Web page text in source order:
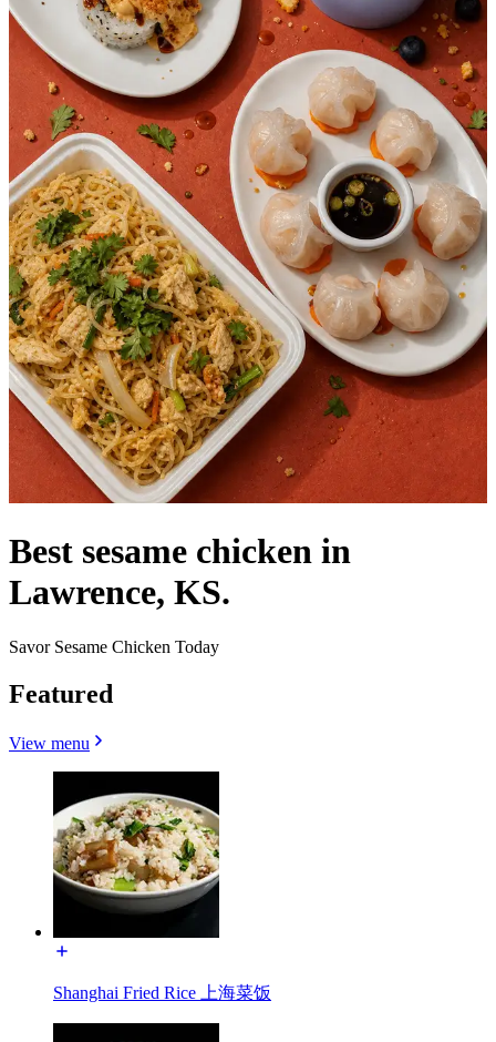
Best sesame chicken in
Lawrence, KS.
Savor Sesame Chicken Today
Featured
View menu
Shanghai Fried Rice 上海菜饭